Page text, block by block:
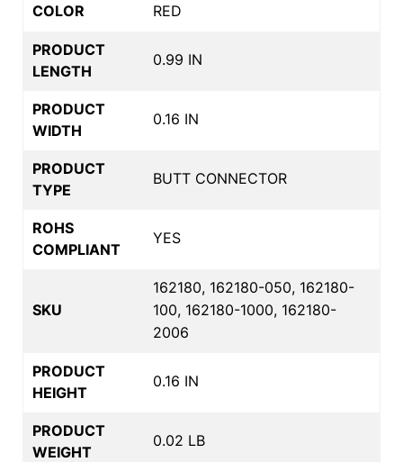
COLOR RED
PRODUCT
LENGTH
0.99 IN
PRODUCT
WIDTH
0.16 IN
PRODUCT
TYPE
BUTT CONNECTOR
ROHS
COMPLIANT
YES
SKU
162180, 162180-050, 162180-
100, 162180-1000, 162180-
2006
PRODUCT
HEIGHT
0.16 IN
PRODUCT
WEIGHT
0.02 LB